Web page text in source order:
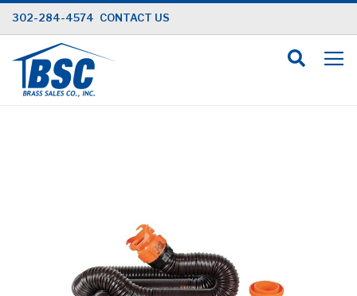
Skip
to
Content
302-284-4574 CONTACT US